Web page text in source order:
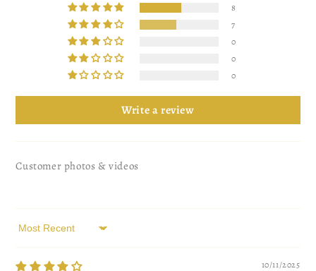
8
7
0
0
0
Write a review
Customer photos & videos
Sort by
10/11/2025